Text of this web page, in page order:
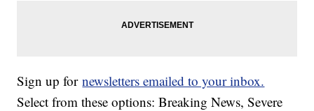
Sign up fornewsletters emailed to your inbox.
Select from these options: Breaking News, Severe